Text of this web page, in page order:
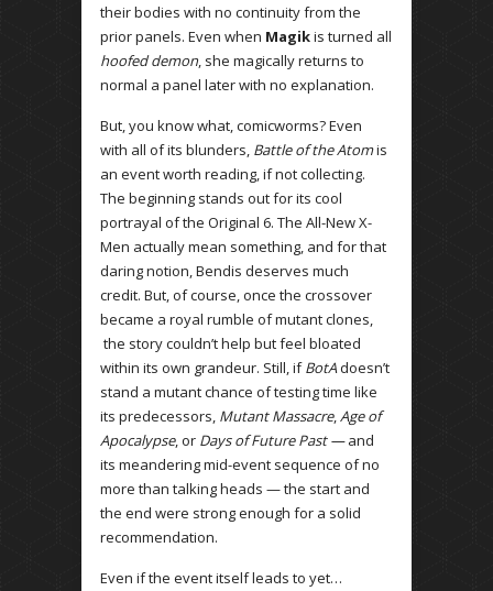
their bodies with no continuity from the
prior panels. Even when Magikis turned all
hoofed demon, she magically returns to
normal a panel later with no explanation.
But, you know what, comicworms? Even
with all of its blunders, Battle of the Atomis
an event worth reading, if not collecting.
The beginning stands out for its cool
portrayal of the Original 6. The All-New X-
Men actually mean something, and for that
daring notion, Bendis deserves much
credit. But, of course, once the crossover
became a royal rumble of mutant clones,
the story couldn’t help but feel bloated
within its own grandeur. Still, ifBotAdoesn’t
stand a mutant chance of testing time like
its predecessors, Mutant Massacre,Age of
Apocalypse, or Days of Future Past —and
its meandering mid-event sequence of no
more than talking heads — the start and
the end were strong enough for a solid
recommendation.
Even if the event itself leads to yet…